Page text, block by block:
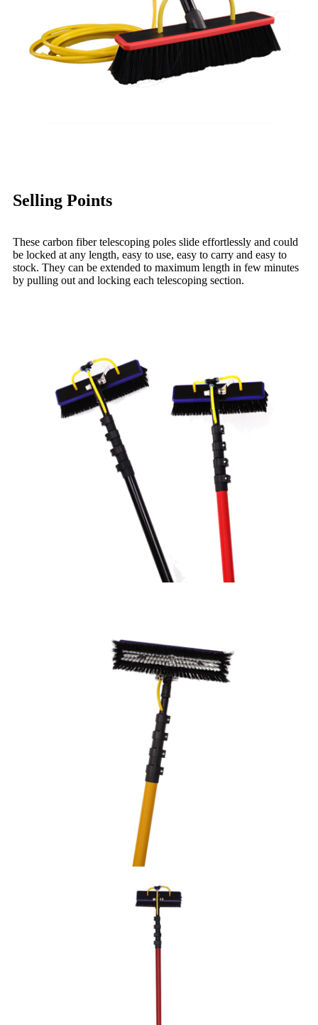
Selling Points
These carbon fiber telescoping poles slide effortlessly and could
be locked at any length, easy to use, easy to carry and easy to
stock. They can be extended to maximum length in few minutes
by pulling out and locking each telescoping section.